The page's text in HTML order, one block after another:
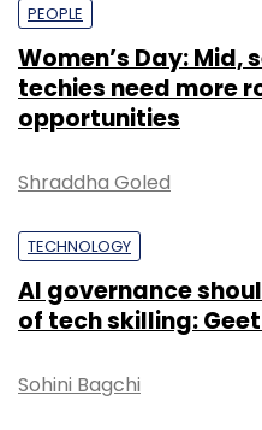
PEOPLE
Women’s Day:
techies need more
opportunities
Shraddha Goled
TECHNOLOGY
AI governance
of tech skilling:
Sohini Bagchi